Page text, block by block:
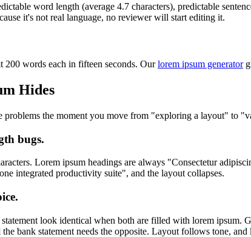
word length (average 4.7 characters), predictable
it's not real language, no reviewer will start editing it.
200 words each in fifteen seconds. Ourlorem ipsum generator
Hides
problems the moment you move from "exploring a layout" to
bugs.
Lorem ipsum headings are always "Consectetur
integrated productivity suite", and the layout collapses.
look identical when both are filled with lorem ipsum.
bank statement needs the opposite. Layout follows tone, and